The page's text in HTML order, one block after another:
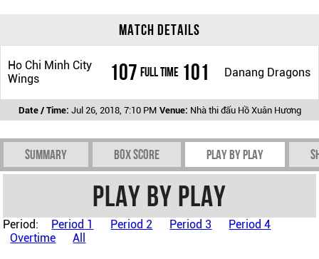
Match Details
Ho Chi Minh City
Wings
107 Full Time Danang Dragons
101
Date / Time: Jul 26, 2018, 7:10 PM Venue: Nhà thi đấu Hồ Xuân Hương
Summary Box Score Play by play
Play by play
Period: Period 1 Period 2 Period 3
Period 4
Overtime
All